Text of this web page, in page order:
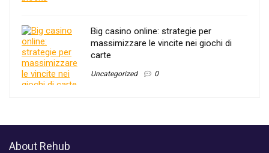
Big casino online: strategie per
massimizzare le vincite nei giochi di
carte
Uncategorized 0
About Rehub